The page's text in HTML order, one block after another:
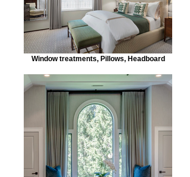
Window treatments, Pillows, Headboard